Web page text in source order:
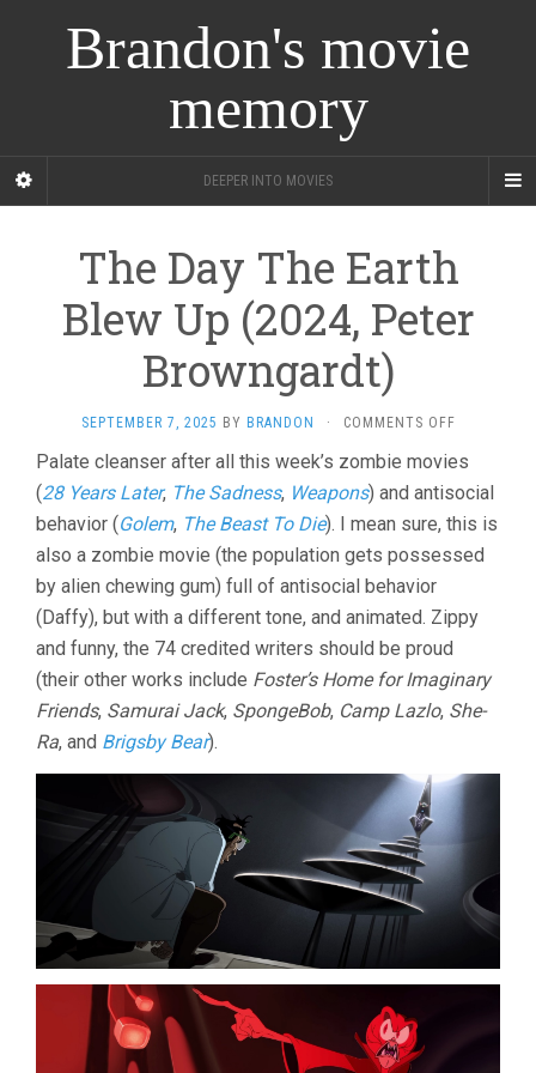
Brandon's movie
memory
DEEPER INTO MOVIES
The Day The Earth
Blew Up (2024, Peter
Browngardt)
SEPTEMBER 7, 2025 BY BRANDON · COMMENTS OFFON
DAY
THE
EARTH
BLEW
UP
Palate cleanser after all this week’s zombie movies
(28 Years Later, The Sadness, Weapons) and antisocial
behavior (Golem, The Beast To Die). I mean sure, this is
also a zombie movie (the population gets possessed
by alien chewing gum) full of antisocial behavior
(Daffy), but with a different tone, and animated. Zippy
and funny, the 74 credited writers should be proud
(their other works include Foster’s Home for Imaginary
Friends, Samurai Jack, SpongeBob, Camp Lazlo, She-
Ra, and Brigsby Bear).